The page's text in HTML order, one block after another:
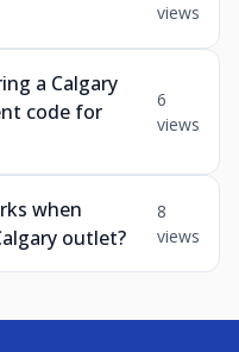
views
a Calgary
code for
6
views
when
outlet?
8
views